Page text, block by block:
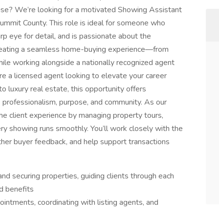
We’re looking for a motivated Showing Assistant
County. This role is ideal for someone who
eye for detail, and is passionate about the
a seamless home-buying experience—from
working alongside a nationally recognized agent
a licensed agent looking to elevate your career
luxury real estate, this opportunity offers
purpose, and community. As our
client experience by managing property tours,
showing runs smoothly. You’ll work closely with the
buyer feedback, and help support transactions
securing properties, guiding clients through each
benefits
coordinating with listing agents, and